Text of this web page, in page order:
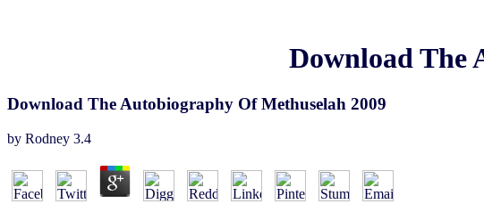
Download The
Download The Autobiography Of Methuselah 2009
by Rodney 3.4